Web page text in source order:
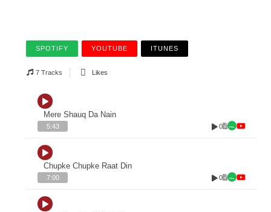
SPOTIFY YOUTUBE ITUNES
7 Tracks Likes
Mere Shauq Da Nain
5:43 0
Chupke Chupke Raat Din
7:00 0